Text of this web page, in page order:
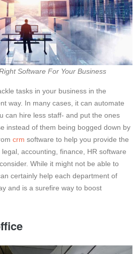
Software For Your Business
tasks in your business in the
way. In many cases, it can automate
can hire less staff- and put the ones
instead of them being bogged down by
crm software to help you provide the
accounting, finance, HR software
While it might not be able to
certainly help each department of
and is a surefire way to boost